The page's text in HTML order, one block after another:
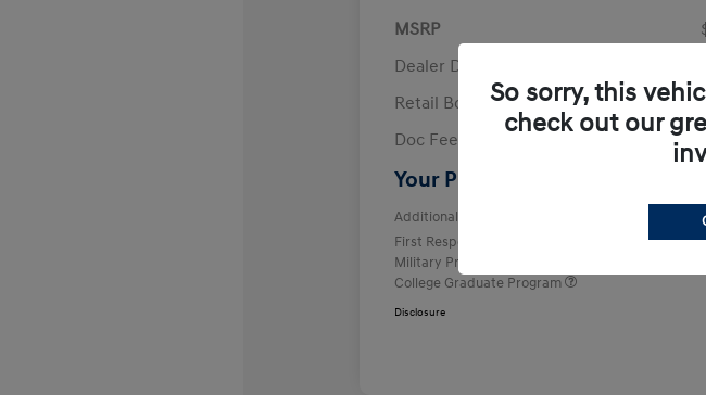
MSRP
Dealer Discount
Retail Bonus Cash
Doc Fee
Your Price
Additional offers you may qualify for
First Responders Program
Military Program
College Graduate Program
Disclosure
So sorry, this
check out our